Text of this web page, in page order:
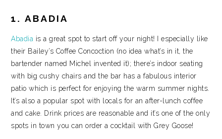
1. ABADIA
Abadia is a great spot to start off your night! I especially like
their Bailey’s Coffee Concoction (no idea what’s in it, the
bartender named Michel invented it); there’s indoor seating
with big cushy chairs and the bar has a fabulous interior
patio which is perfect for enjoying the warm summer nights.
It’s also a popular spot with locals for an after-lunch coffee
and cake. Drink prices are reasonable and it’s one of the only
spots in town you can order a cocktail with Grey Goose!